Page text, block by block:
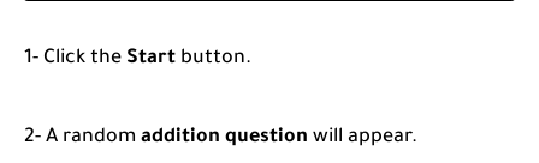
1- Click the Start button.
2- A random addition question will appear.